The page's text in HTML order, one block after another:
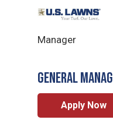
North Columbus
Manager
General
Apply Now